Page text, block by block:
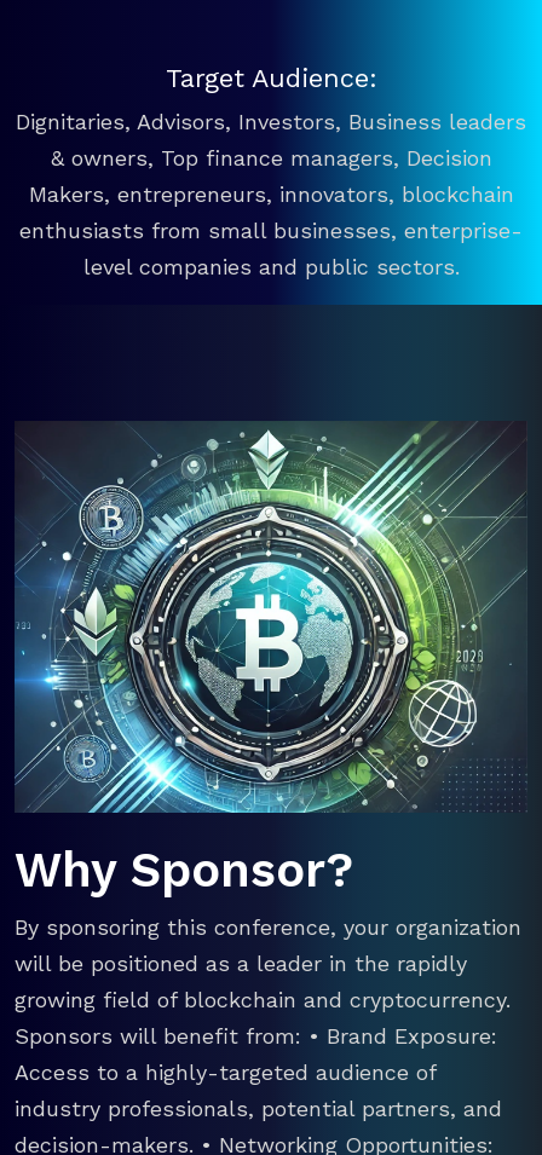
Target Audience:
Dignitaries, Advisors, Investors, Business leaders
& owners, Top finance managers, Decision
Makers, entrepreneurs, innovators, blockchain
enthusiasts from small businesses, enterprise-
level companies and public sectors.
Why Sponsor?
By sponsoring this conference, your organization
will be positioned as a leader in the rapidly
growing field of blockchain and cryptocurrency.
Sponsors will benefit from: • Brand Exposure:
Access to a highly-targeted audience of
industry professionals, potential partners, and
decision-makers. • Networking Opportunities: